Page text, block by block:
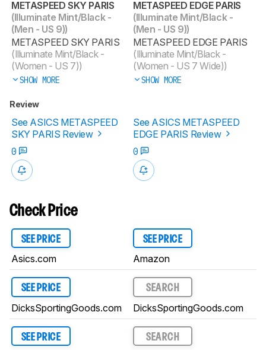
METASPEED SKY PARIS
(Illuminate Mint/Black -
(Men - US 9))
METASPEED SKY PARIS
(Illuminate Mint/Black -
(Women - US 7))
SHOW MORE
METASPEED EDGE PARIS
(Illuminate Mint/Black -
(Men - US 9))
METASPEED EDGE PARIS
(Illuminate Mint/Black -
(Women - US 7 Wide))
SHOW MORE
Review
See ASICS METASPEED
SKY PARIS Review
See ASICS METASPEED
EDGE PARIS Review
0
0
Check Price
SEE PRICE
Asics.com
SEE PRICE
Amazon
SEE PRICE
DicksSportingGoods.com
SEARCH
DicksSportingGoods.com
SEE PRICE SEARCH